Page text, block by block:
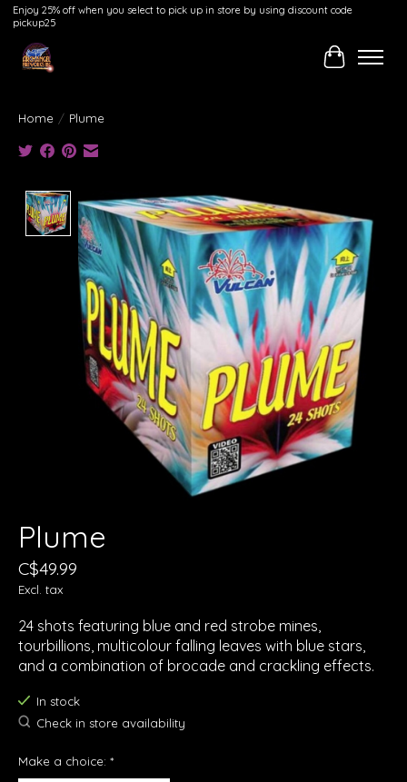
Enjoy 25% off when you select to pick up in store by using discount code
pickup25
Cart
Home / Plume
Product image slideshow Items
Plume
C$49.99
Excl. tax
24 shots featuring blue and red strobe mines,
tourbillions, multicolour falling leaves with blue stars,
and a combination of brocade and crackling effects.
In stock
Check in store availability
Make a choice: *